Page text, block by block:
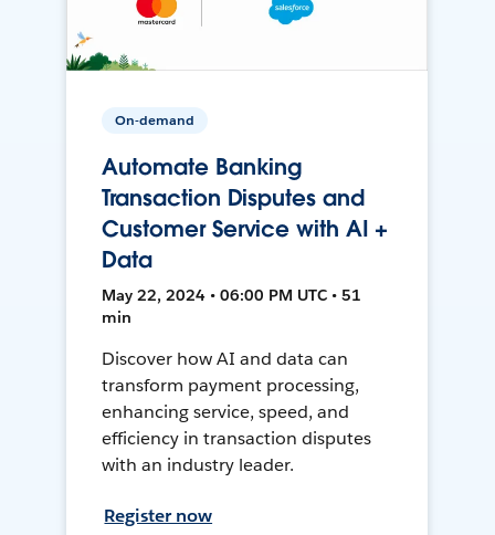
On-demand
Automate Banking
Transaction Disputes and
Customer Service with AI +
Data
May 22, 2024 • 06:00 PM UTC • 51
min
Discover how AI and data can
transform payment processing,
enhancing service, speed, and
efficiency in transaction disputes
with an industry leader.
Register now